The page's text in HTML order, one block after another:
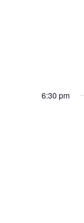
6:30 pm